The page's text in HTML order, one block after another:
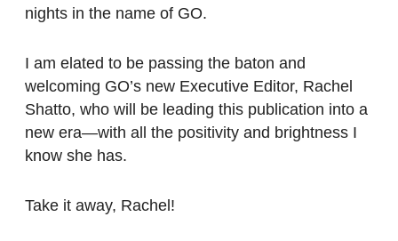
nights in the name of GO.
I am elated to be passing the baton and
welcoming GO’s new Executive Editor, Rachel
Shatto, who will be leading this publication into a
new era—with all the positivity and brightness I
know she has.
Take it away, Rachel!